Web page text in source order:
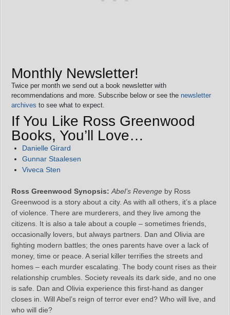
Monthly Newsletter!
Twice per month we send out a book newsletter with
recommendations and more. Subscribe below or see the newsletter
archives to see what to expect.
If You Like Ross Greenwood
Books, You’ll Love…
Danielle Girard
Gunnar Staalesen
Viveca Sten
Ross Greenwood Synopsis: Abel’s Revenge by Ross
Greenwood is a story about a city. As with all others, it’s a place
of violence. There are murderers, and they live among the
citizens. It is also a tale about a couple – sometimes friends,
occasionally lovers, but always partners. Dan and Olivia are
fighting modern battles; the ones parents have over a lack of
money, time or peace. A serial killer terrifies the streets and
homes – each murder escalating. The body count rises as their
relationship crumbles. Society reveals its dark side, and no one
is safe. Dan and Olivia experience this first-hand as danger
closes in. Will Abel’s reign of terror ever end? Who will live, and
who will die?